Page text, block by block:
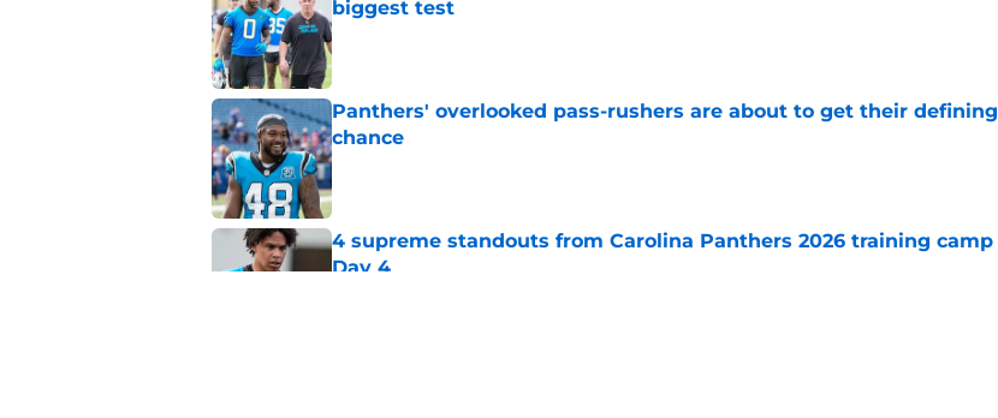
biggest test
Published by on Invalid Date
Panthers' overlooked pass-rushers are about to get their defining
chance
Published by on Invalid Date
4 supreme standouts from Carolina Panthers 2026 training camp
Day 4